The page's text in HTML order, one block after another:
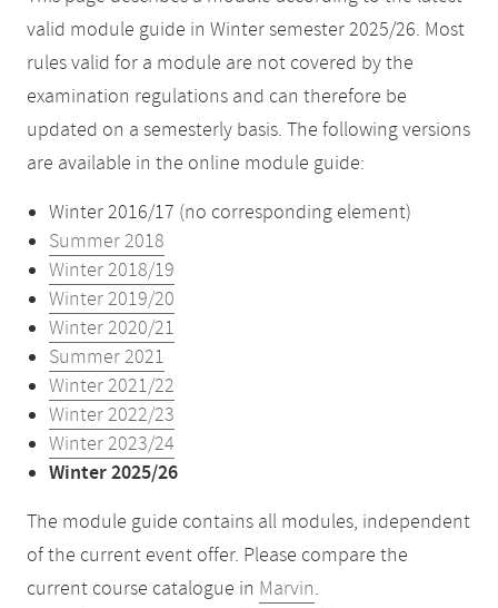
valid module guide in Winter semester 2025/26. Most
rules valid for a module are not covered by the
examination regulations and can therefore be
updated on a semesterly basis. The following versions
are available in the online module guide:
Winter 2016/17 (no corresponding element)
Summer 2018
Winter 2018/19
Winter 2019/20
Winter 2020/21
Summer 2021
Winter 2021/22
Winter 2022/23
Winter 2023/24
Winter 2025/26
The module guide contains all modules, independent
of the current event offer. Please compare the
current course catalogue in Marvin.